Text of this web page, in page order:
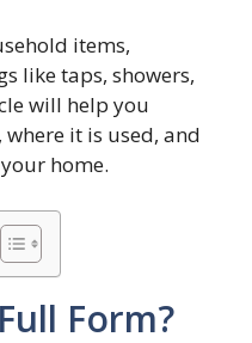
items,
like taps, showers,
will help you
it is used, and
home.
Form?